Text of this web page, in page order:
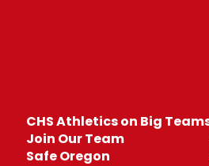
CHS Athletics on Big
Join Our Team
Safe Oregon